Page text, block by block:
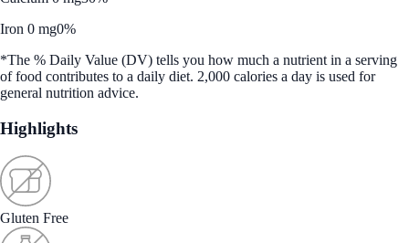
Iron 0 mg0%
*The % Daily Value (DV) tells you how much a nutrient in a serving
of food contributes to a daily diet. 2,000 calories a day is used for
general nutrition advice.
Highlights
Gluten Free